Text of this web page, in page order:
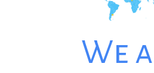
We